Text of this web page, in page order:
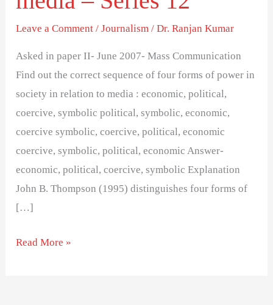
Leave a Comment /Journalism /Dr. Ranjan Kumar
Asked in paper II- June 2007- Mass Communication
Find out the correct sequence of four forms of power in
society in relation to media : economic, political,
coercive, symbolic political, symbolic, economic,
coercive symbolic, coercive, political, economic
coercive, symbolic, political, economic Answer-
economic, political, coercive, symbolic Explanation
John B. Thompson (1995) distinguishes four forms of
[…]
power
in
society
in
relation
media
12
Read More »